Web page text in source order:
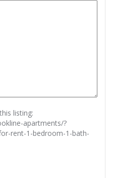
listing:
apartments/?
rent-1-bedroom-1-bath-